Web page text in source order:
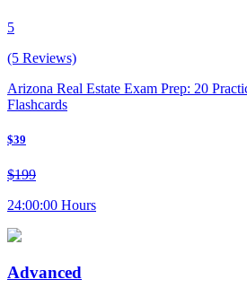
5
(5 Reviews)
Arizona Real Estate Exam Prep: 20
Flashcards
$39
$199
24:00:00 Hours
Advanced